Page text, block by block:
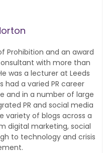
Prohibition and an award
with more than
was a lecturer at Leeds
had a varied PR career
and in a number of large
PR and social media
variety of blogs across a
digital marketing, social
to technology and crisis